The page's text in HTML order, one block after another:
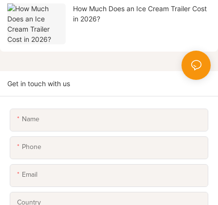
How Much Does an Ice Cream Trailer Cost
in 2026?
Get in touch with us
Name
Phone
Email
Country